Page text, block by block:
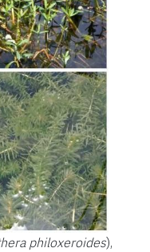
philoxeroides),